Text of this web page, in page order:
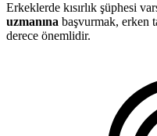
Erkeklerde kısırlık şüphesi
uzmanına başvurmak, erken
derece önemlidir.